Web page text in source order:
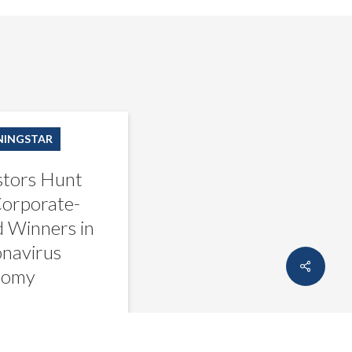
Hunt
Winners in
Share